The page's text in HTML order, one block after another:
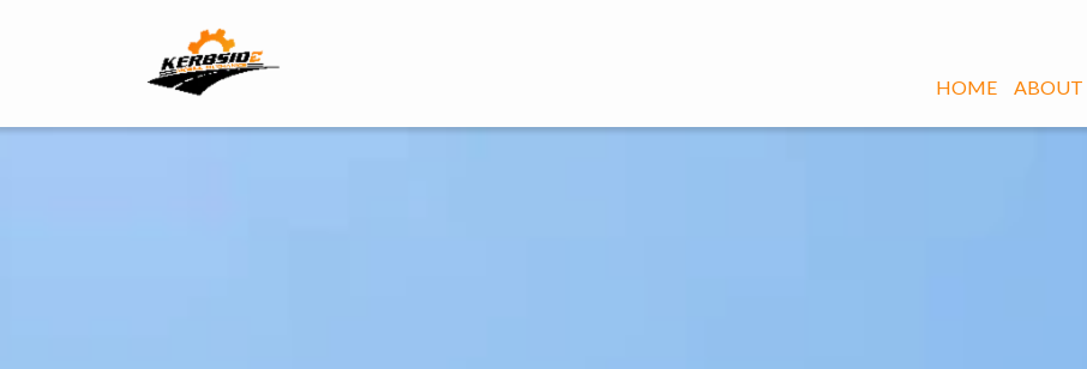
HOME ABOUT